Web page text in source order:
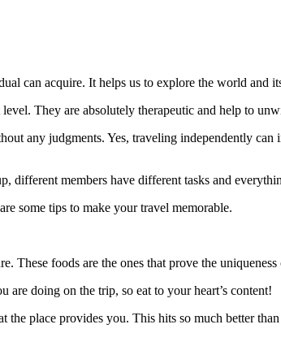
can acquire. It helps us to explore the world and
They are absolutely therapeutic and help to
any judgments. Yes, traveling independently
different members have different tasks and
some tips to make your travel memorable.
These foods are the ones that prove the
doing on the trip, so eat to your heart’s content!
the place provides you. This hits so much better